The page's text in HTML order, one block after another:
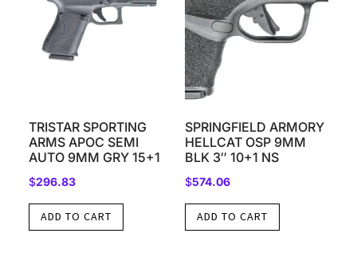
TRISTAR SPORTING
ARMS APOC SEMI
AUTO 9MM GRY 15+1
$296.83
ADD TO CART
SPRINGFIELD ARMORY
HELLCAT OSP 9MM
BLK 3″ 10+1 NS
$574.06
ADD TO CART